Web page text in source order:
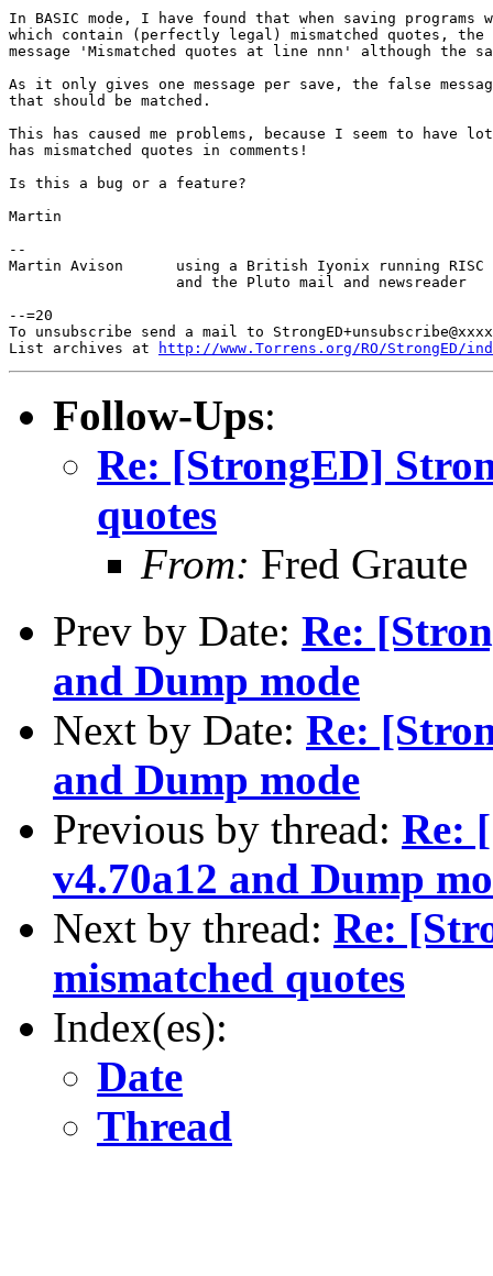
In BASIC mode, I have found that when saving programs
which contain (perfectly legal) mismatched quotes, the
message 'Mismatched quotes at line nnn' although the
As it only gives one message per save, the false
that should be matched.
This has caused me problems, because I seem to have
has mismatched quotes in comments!
Is this a bug or a feature?
Martin
--
Martin Avison      using a British Iyonix running RISC
                   and the Pluto mail and newsreader
--=20
To unsubscribe send a mail to
List archives at
http://www.Torrens.org/RO/StrongED/
Follow-Ups:
Re: [StrongED]
quotes
From: Fred Graute
Prev by Date: Re:
and Dump mode
Next by Date: Re:
and Dump mode
Previous by thread: Re:
v4.70a12 and Dump
Next by thread: Re:
mismatched quotes
Index(es):
Date
Thread